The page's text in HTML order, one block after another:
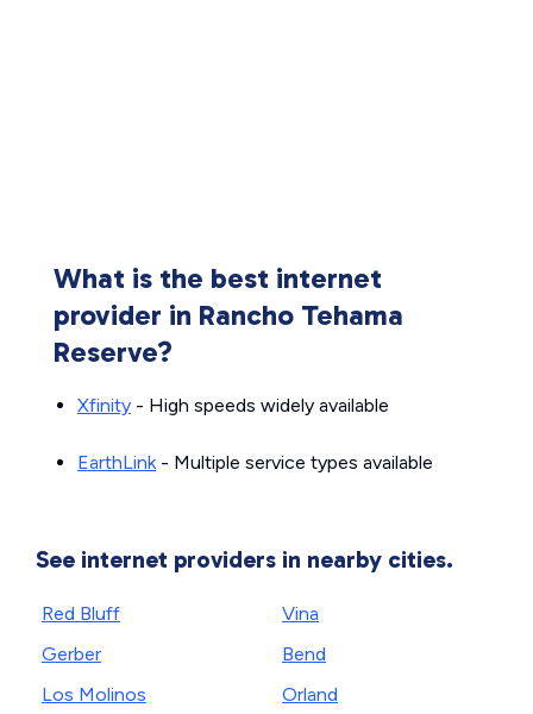
What is the best internet
provider in Rancho Tehama
Reserve?
Xfinity - High speeds widely available
EarthLink- Multiple service types available
See internet providers in nearby cities.
Red Bluff
Gerber
Los Molinos
Vina
Bend
Orland